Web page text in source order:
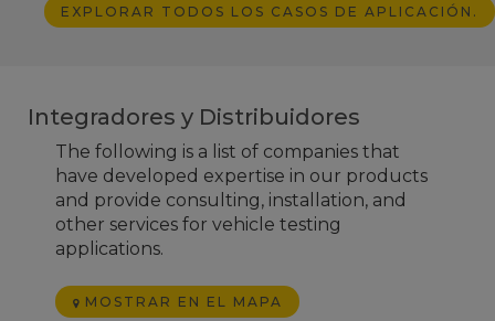
EXPLORAR TODOS LOS CASOS DE APLICACIÓN.
Integradores y Distribuidores
The following is a list of companies that
have developed expertise in our products
and provide consulting, installation, and
other services for vehicle testing
applications.
MOSTRAR EN EL MAPA